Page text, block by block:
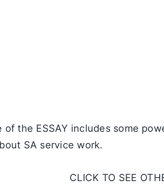
of the ESSAY includes some
SA service work.
CLICK TO SEE